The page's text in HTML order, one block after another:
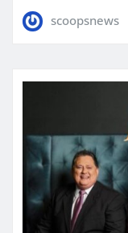
scoopsnews